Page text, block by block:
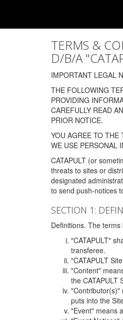
TERMS &
D/B/A
IMPORTANT LEGAL
THE FOLLOWING
PROVIDING
CAREFULLY READ
PRIOR NOTICE.
YOU AGREE TO THE
WE USE PERSONAL
CATAPULT (or
threats to sites or
designated
to send push-notices
SECTION 1:
Definitions. The
"CATAPULT"
transferee.
"CATAPULT
"Content"
the CATAPULT
"Contributor(s)"
puts into the
"Event" means